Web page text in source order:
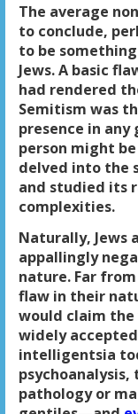
The average
to conclude,
to be
Jews. A basic
had rendered
Semitism was
presence in any
person might
delved into the
and studied its
complexities.
Naturally, Jews
appallingly
nature. Far
flaw in their
would claim the
widely
intelligentsia
pathology or